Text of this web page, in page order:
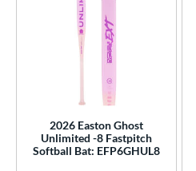
2026 Easton Ghost
Unlimited -8 Fastpitch
Softball Bat: EFP6GHUL8